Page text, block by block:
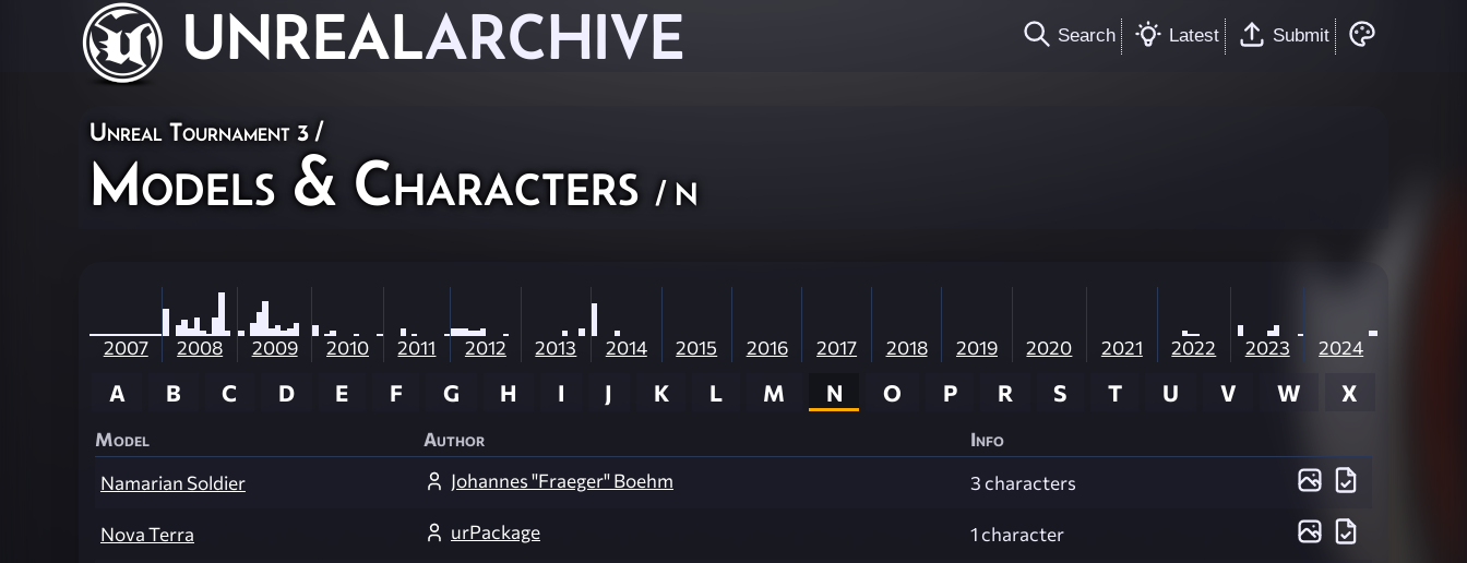
UNREALARCHIVE Search Latest Submit
Unreal Tournament 3 /
Models & Characters / N
2007 2008 2009 2010 2011 2012 2013 2014 2015 2016 2017 2018 2019 2020 2021 2022 2023 2024
A B C D E F G H I J K L M N O P R S T U V W X
Model Author
Info
Namarian Soldier
Johannes "Fraeger" Boehm 3 characters
Nova Terra urPackage 1 character